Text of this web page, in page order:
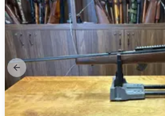
Previous slide